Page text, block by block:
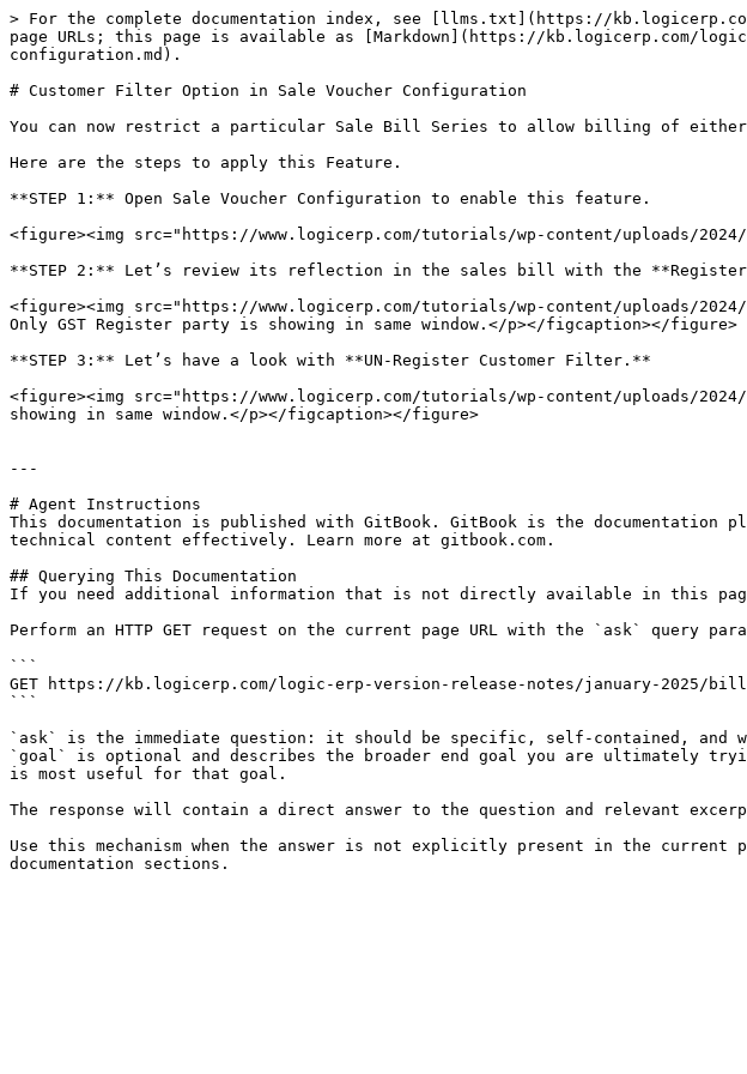
> For the complete documentation index, see [llms.txt](https://
page URLs; this page is available as [Markdown](https://kb.logicerp.com/
configuration.md).
# Customer Filter Option in Sale Voucher Configuration
You can now restrict a particular Sale Bill Series to allow billing of either
Here are the steps to apply this Feature.
**STEP 1:** Open Sale Voucher Configuration to enable this feature.
<figure><img src="https://www.logicerp.com/tutorials/wp-content/uploads/
**STEP 2:** Let’s review its reflection in the sales bill with the
<figure><img src="https://www.logicerp.com/tutorials/wp-content/uploads/
Only GST Register party is showing in same window.</p></figcaption></figure>
**STEP 3:** Let’s have a look with **UN-Register Customer Filter.**
<figure><img src="https://www.logicerp.com/tutorials/wp-content/uploads/
showing in same window.</p></figcaption></figure>
---
# Agent Instructions
This documentation is published with GitBook. GitBook is the documentation
technical content effectively. Learn more at gitbook.com.
## Querying This Documentation
If you need additional information that is not directly available in this
Perform an HTTP GET request on the current page URL with the `ask` query
```
GET https://kb.logicerp.com/logic-erp-version-release-notes/january-2025/
```
`ask` is the immediate question: it should be specific, self-contained, and
`goal` is optional and describes the broader end goal you are ultimately
is most useful for that goal.
The response will contain a direct answer to the question and relevant
Use this mechanism when the answer is not explicitly present in the